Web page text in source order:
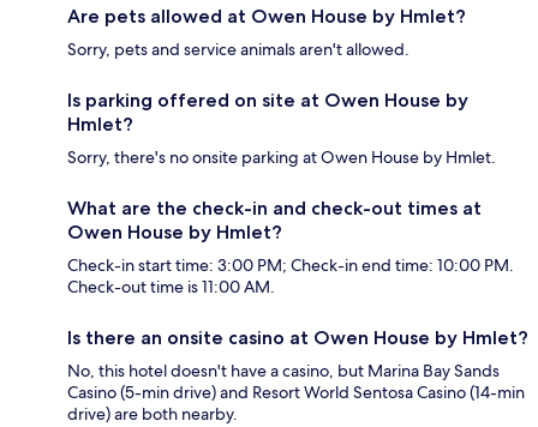
Are pets allowed at Owen House by Hmlet?
Sorry, pets and service animals aren't allowed.
Is parking offered on site at Owen House by
Hmlet?
Sorry, there's no onsite parking at Owen House by Hmlet.
What are the check-in and check-out times at
Owen House by Hmlet?
Check-in start time: 3:00 PM; Check-in end time: 10:00 PM.
Check-out time is 11:00 AM.
Is there an onsite casino at Owen House by Hmlet?
No, this hotel doesn't have a casino, but Marina Bay Sands
Casino (5-min drive) and Resort World Sentosa Casino (14-min
drive) are both nearby.